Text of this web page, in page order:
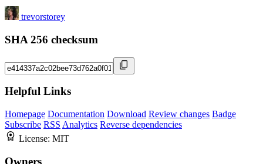
trevorstorey
SHA 256 checksum
Helpful Links
Homepage Documentation Download Review changes Badge
Subscribe RSS Analytics Reverse dependencies
License: MIT
Owners